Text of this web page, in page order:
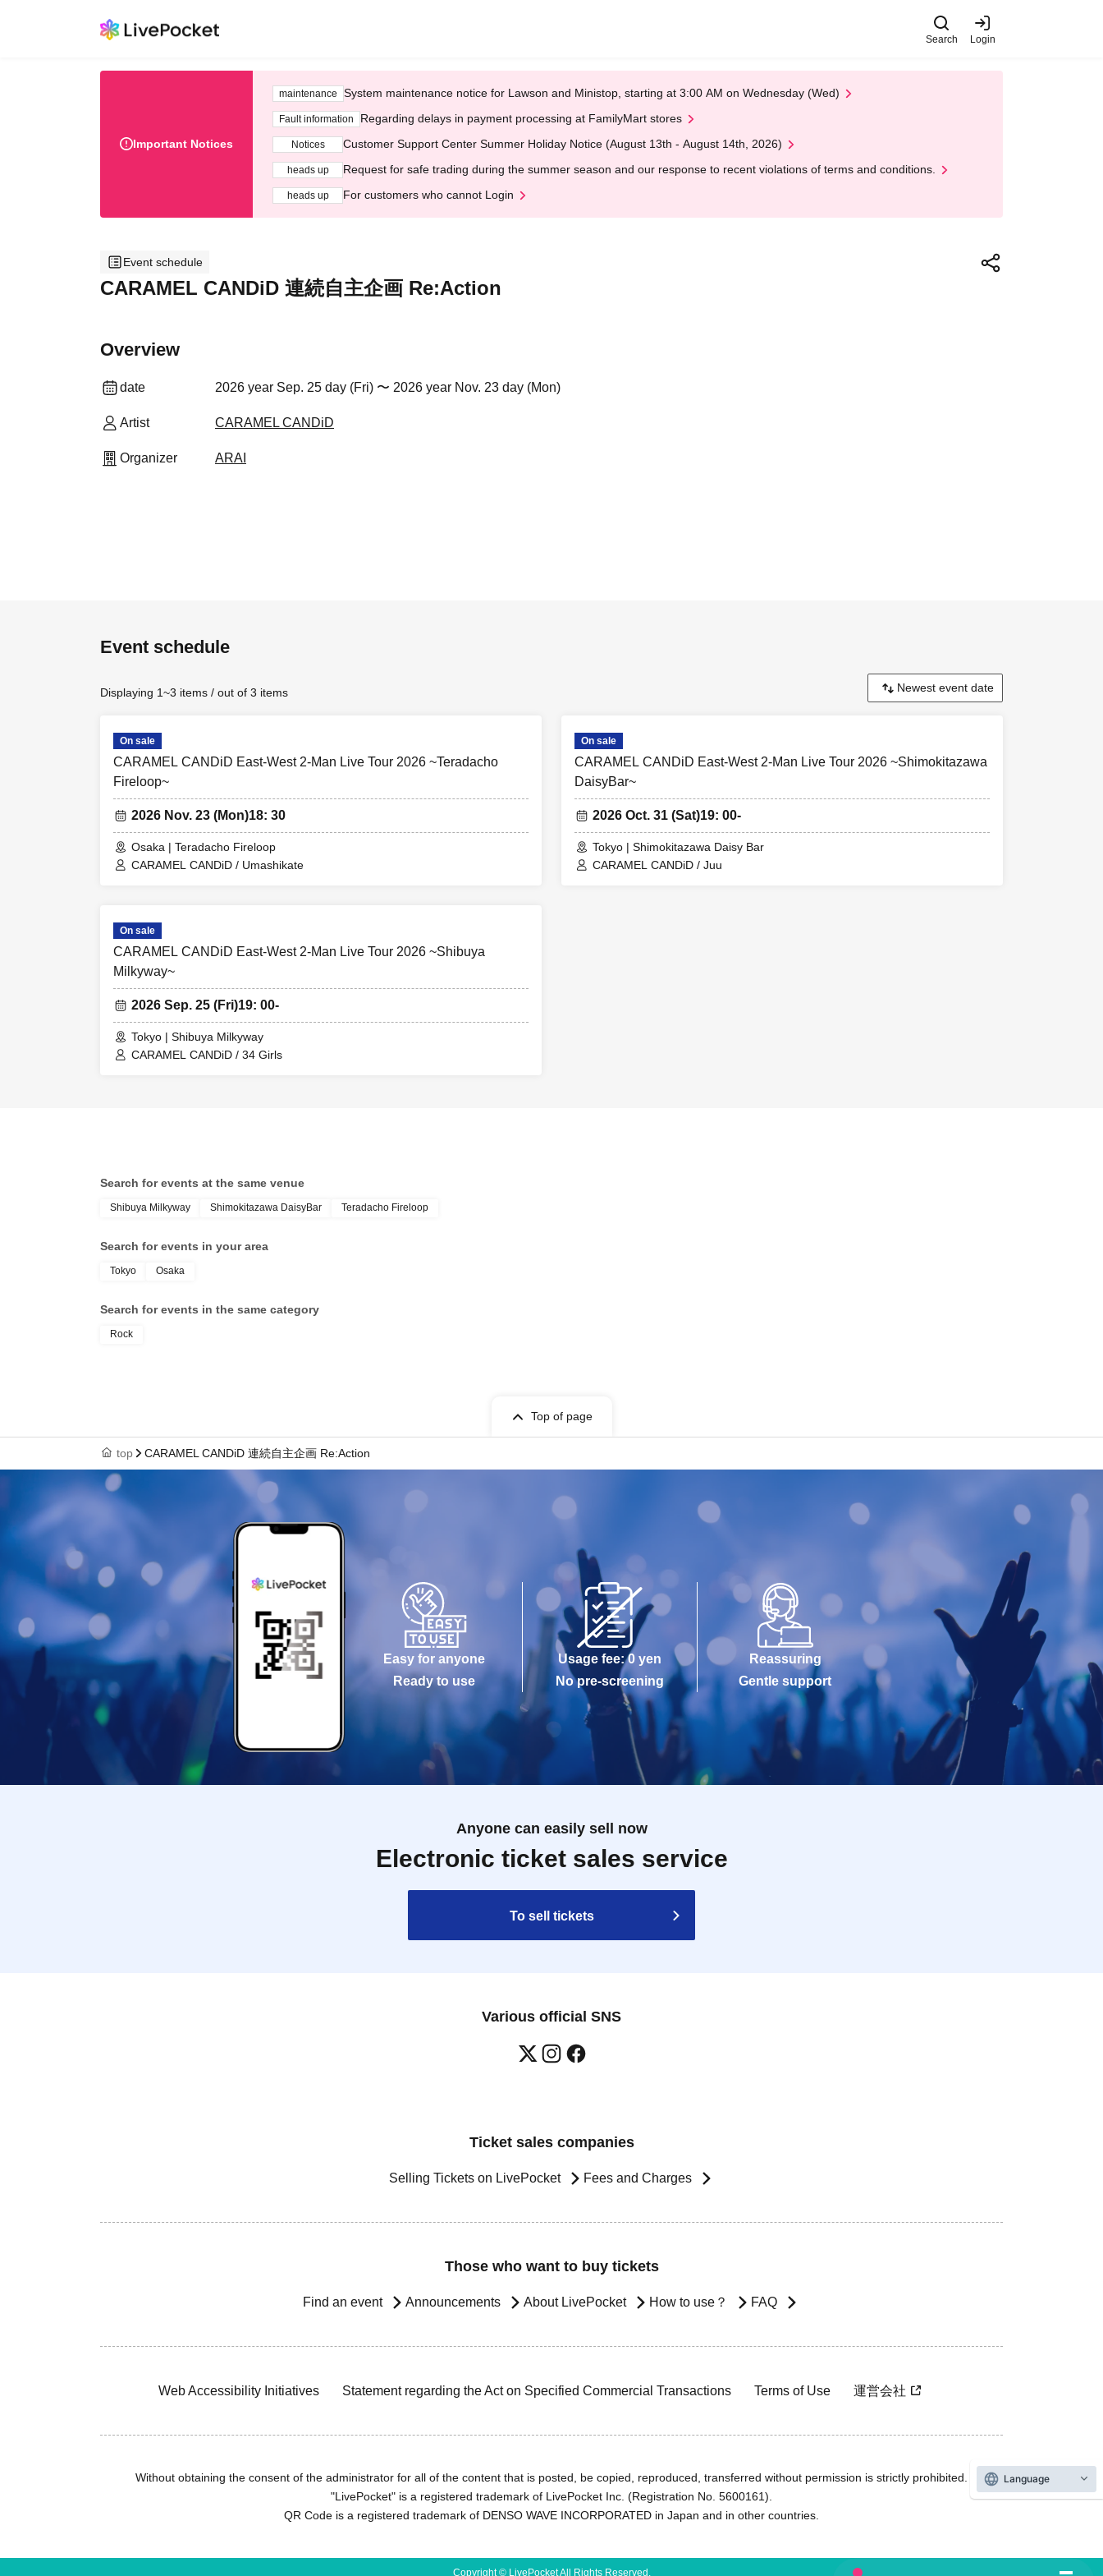
Search Login
Important Notices
maintenance System maintenance notice for Lawson and Ministop, starting at 3:00 AM on Wednesday (Wed)
Fault information Regarding delays in payment processing at FamilyMart stores
Notices Customer Support Center Summer Holiday Notice (August 13th - August 14th, 2026)
heads up Request for safe trading during the summer season and our response to recent violations of terms and conditions.
heads up For customers who cannot Login
Event schedule
CARAMEL CANDiD 連続自主企画 Re:Action
Overview
date 2026 year Sep. 25 day (Fri) 〜 2026 year Nov. 23 day (Mon)
Artist CARAMEL CANDiD
Organizer ARAI
Event schedule
Displaying 1~3 items / out of 3 items
On sale
CARAMEL CANDiD East-West 2-Man Live Tour 2026 ~Teradacho
Fireloop~
2026 Nov. 23 (Mon)18: 30
Osaka | Teradacho Fireloop
CARAMEL CANDiD / Umashikate
On sale
CARAMEL CANDiD East-West 2-Man Live Tour 2026 ~Shimokitazawa
DaisyBar~
2026 Oct. 31 (Sat)19: 00-
Tokyo | Shimokitazawa Daisy Bar
CARAMEL CANDiD / Juu
On sale
CARAMEL CANDiD East-West 2-Man Live Tour 2026 ~Shibuya
Milkyway~
2026 Sep. 25 (Fri)19: 00-
Tokyo | Shibuya Milkyway
CARAMEL CANDiD / 34 Girls
Search for events at the same venue
Shibuya Milkyway Shimokitazawa DaisyBar Teradacho Fireloop
Search for events in your area
Tokyo Osaka
Search for events in the same category
Rock
Top of page
top CARAMEL CANDiD 連続自主企画 Re:Action
Easy for anyone
Ready to use
Usage fee: 0 yen
No pre-screening
Reassuring
Gentle support
Anyone can easily sell now
Electronic ticket sales service
To sell tickets
Various official SNS
Ticket sales companies
Selling Tickets on LivePocket Fees and Charges
Those who want to buy tickets
Find an event Announcements About LivePocket How to use？ FAQ
Web Accessibility Initiatives Statement regarding the Act on Specified Commercial Transactions Terms of Use 運営会社
Without obtaining the consent of the administrator for all of the content that is posted, be copied, reproduced, transferred without permission is strictly prohibited.
"LivePocket" is a registered trademark of LivePocket Inc. (Registration No. 5600161).
QR Code is a registered trademark of DENSO WAVE INCORPORATED in Japan and in other countries.
Copyright © LivePocket All Rights Reserved.
Language